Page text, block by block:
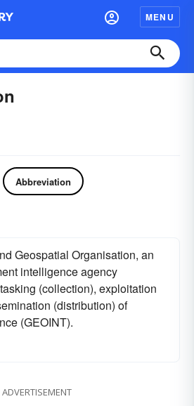
MENU
Abbreviation
Geospatial Organisation, an
intelligence agency
(collection), exploitation
(distribution) of
(GEOINT).
ADVERTISEMENT